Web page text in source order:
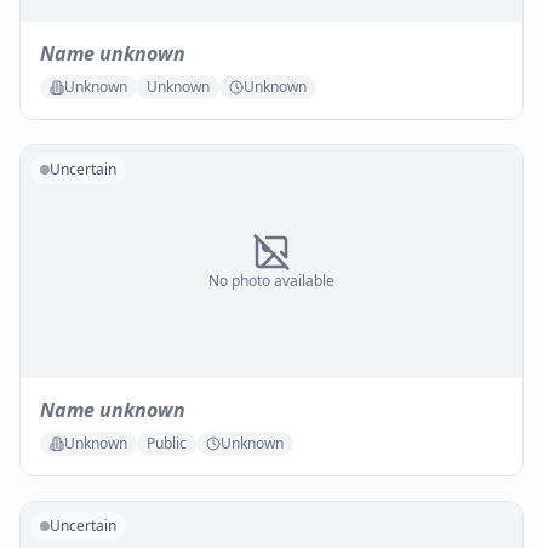
Name unknown
Unknown Unknown Unknown
No photo available
Uncertain
Name unknown
Unknown Public Unknown
Uncertain